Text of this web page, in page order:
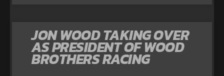
JON WOOD TAKING OVER
AS PRESIDENT OF WOOD
BROTHERS RACING